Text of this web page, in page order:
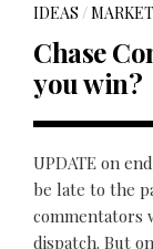
IDEAS /
Chase
you win?
UPDATE on
be late to the
commentators
dispatch. But